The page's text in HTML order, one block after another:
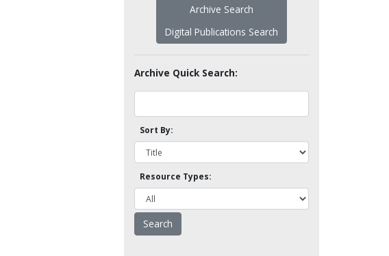
Archive Search
Digital Publications Search
Archive Quick Search:
Sort By:
Resource Types: